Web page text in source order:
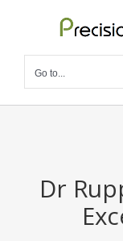
content
Go to...
Dr